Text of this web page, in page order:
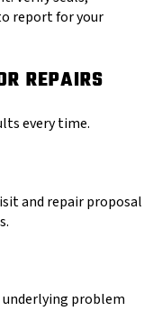
report for your
REPAIRS
every time.
and repair proposal
problem